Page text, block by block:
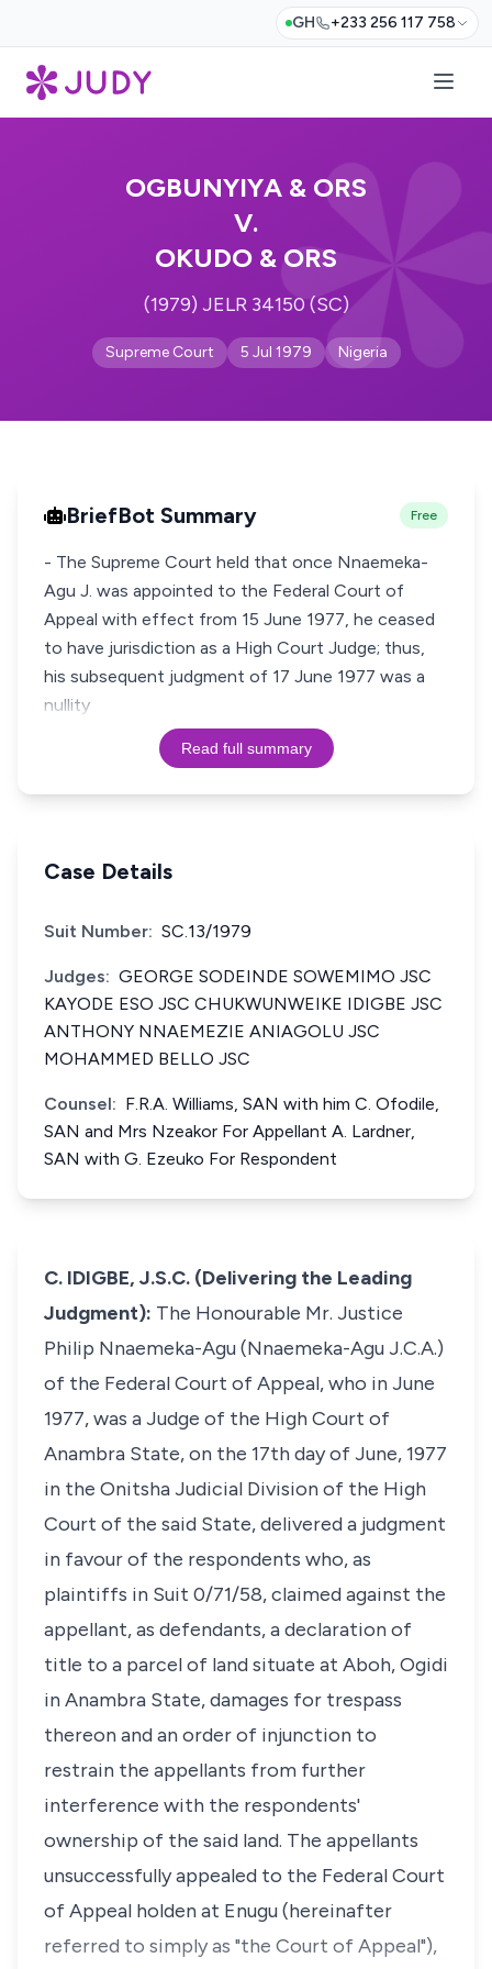
GH +233 256 117 758
OGBUNYIYA & ORS
V.
OKUDO & ORS
(1979) JELR 34150 (SC)
Supreme Court 5 Jul 1979 Nigeria
BriefBot Summary Free
- The Supreme Court held that once Nnaemeka-
Agu J. was appointed to the Federal Court of
Appeal with effect from 15 June 1977, he ceased
to have jurisdiction as a High Court Judge; thus,
his subsequent judgment of 17 June 1977 was a
nullity
Read full summary
Case Details
Suit Number: SC.13/1979
Judges: GEORGE SODEINDE SOWEMIMO JSC
KAYODE ESO JSC CHUKWUNWEIKE IDIGBE JSC
ANTHONY NNAEMEZIE ANIAGOLU JSC
MOHAMMED BELLO JSC
Counsel: F.R.A. Williams, SAN with him C. Ofodile,
SAN and Mrs Nzeakor For Appellant A. Lardner,
SAN with G. Ezeuko For Respondent
C. IDIGBE, J.S.C. (Delivering the Leading
Judgment): The Honourable Mr. Justice
Philip Nnaemeka-Agu (Nnaemeka-Agu J.C.A.)
of the Federal Court of Appeal, who in June
1977, was a Judge of the High Court of
Anambra State, on the 17th day of June, 1977
in the Onitsha Judicial Division of the High
Court of the said State, delivered a judgment
in favour of the respondents who, as
plaintiffs in Suit 0/71/58, claimed against the
appellant, as defendants, a declaration of
title to a parcel of land situate at Aboh, Ogidi
in Anambra State, damages for trespass
thereon and an order of injunction to
restrain the appellants from further
interference with the respondents'
ownership of the said land. The appellants
unsuccessfully appealed to the Federal Court
of Appeal holden at Enugu (hereinafter
referred to simply as "the Court of Appeal"),